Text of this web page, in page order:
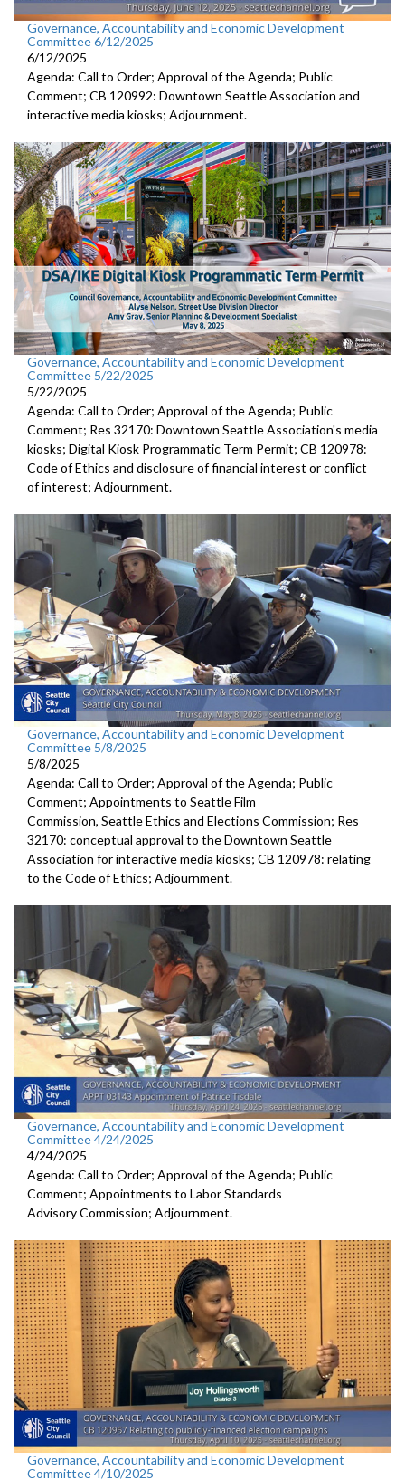
Governance, Accountability and Economic Development
Committee 6/12/2025
6/12/2025
Agenda: Call to Order; Approval of the Agenda; Public
Comment; CB 120992: Downtown Seattle Association and
interactive media kiosks; Adjournment.
Governance, Accountability and Economic Development
Committee 5/22/2025
5/22/2025
Agenda: Call to Order; Approval of the Agenda; Public
Comment; Res 32170: Downtown Seattle Association's media
kiosks; Digital Kiosk Programmatic Term Permit; CB 120978:
Code of Ethics and disclosure of financial interest or conflict
of interest; Adjournment.
Governance, Accountability and Economic Development
Committee 5/8/2025
5/8/2025
Agenda: Call to Order; Approval of the Agenda; Public
Comment; Appointments to Seattle Film
Commission, Seattle Ethics and Elections Commission; Res
32170: conceptual approval to the Downtown Seattle
Association for interactive media kiosks; CB 120978: relating
to the Code of Ethics; Adjournment.
Governance, Accountability and Economic Development
Committee 4/24/2025
4/24/2025
Agenda: Call to Order; Approval of the Agenda; Public
Comment; Appointments to Labor Standards
Advisory Commission; Adjournment.
Governance, Accountability and Economic Development
Committee 4/10/2025